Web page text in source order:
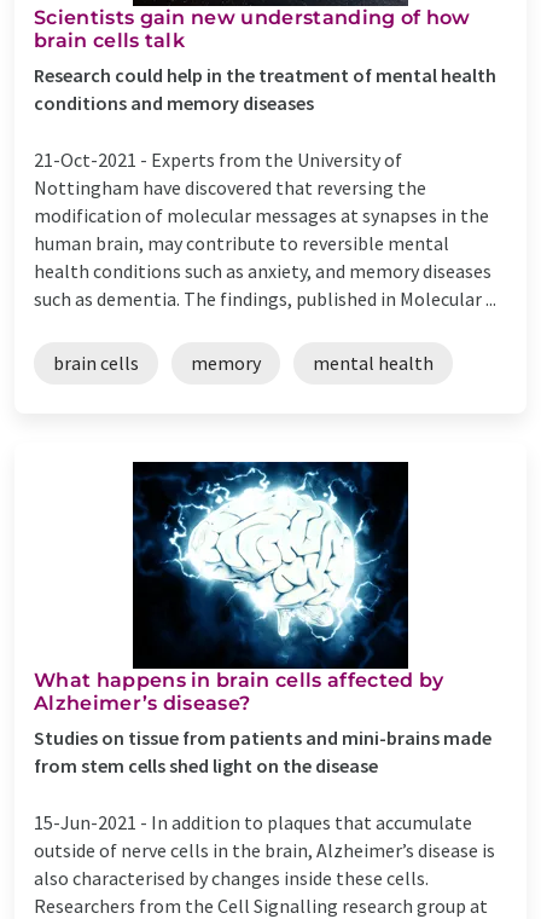
Scientists gain new understanding of how
brain cells talk
Research could help in the treatment of mental health
conditions and memory diseases
21-Oct-2021 - Experts from the University of
Nottingham have discovered that reversing the
modification of molecular messages at synapses in the
human brain, may contribute to reversible mental
health conditions such as anxiety, and memory diseases
such as dementia. The findings, published in Molecular ...
brain cells memory mental health
What happens in brain cells affected by
Alzheimer’s disease?
Studies on tissue from patients and mini-brains made
from stem cells shed light on the disease
15-Jun-2021 - In addition to plaques that accumulate
outside of nerve cells in the brain, Alzheimer’s disease is
also characterised by changes inside these cells.
Researchers from the Cell Signalling research group at